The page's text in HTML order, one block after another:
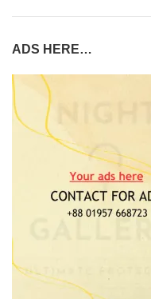
ADS HERE…